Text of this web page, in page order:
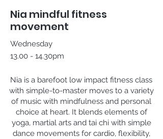
Nia mindful fitness
movement
Wednesday
13.00 - 14.30pm
Nia is a barefoot low impact fitness class
with simple-to-master moves to a variety
of music with mindfulness and personal
choice at heart. It blends elements of
yoga, martial arts and tai chi with simple
dance movements for cardio, flexibility,